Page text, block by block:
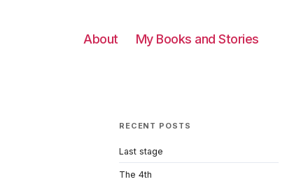
About My Books and Stories
RECENT POSTS
Last stage
The 4th